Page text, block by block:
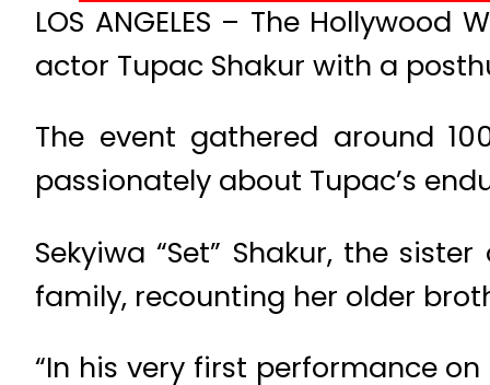
LOS ANGELES – The
actor Tupac Shakur with a
The event gathered around
passionately about Tupac’s
Sekyiwa “Set” Shakur, the
family, recounting her older
“In his very first performance